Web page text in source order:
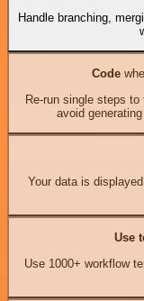
Handle branching,
Code
Re-run single steps
avoid
Your data is
Use
Use 1000+ workflow